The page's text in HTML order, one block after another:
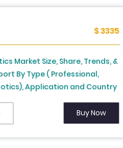
Industry Analysis From
$ 3335
Market Size, Share, Trends, &
By Type ( Professional,
Application and Country
Italy, Russia, Sweden,
Netherlands, Turkey, Czech
Industry Analysis From
Buy Now